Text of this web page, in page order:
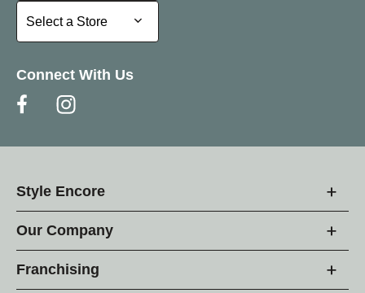
Select a Store
Select a Store
Connect With Us
Style Encore
Our Company
Franchising